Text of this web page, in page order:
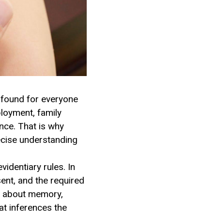
for everyone
family
That is why
understanding
rules. In
and the required
memory,
inferences the